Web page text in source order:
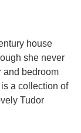
house
she never
and bedroom
a collection of
Tudor